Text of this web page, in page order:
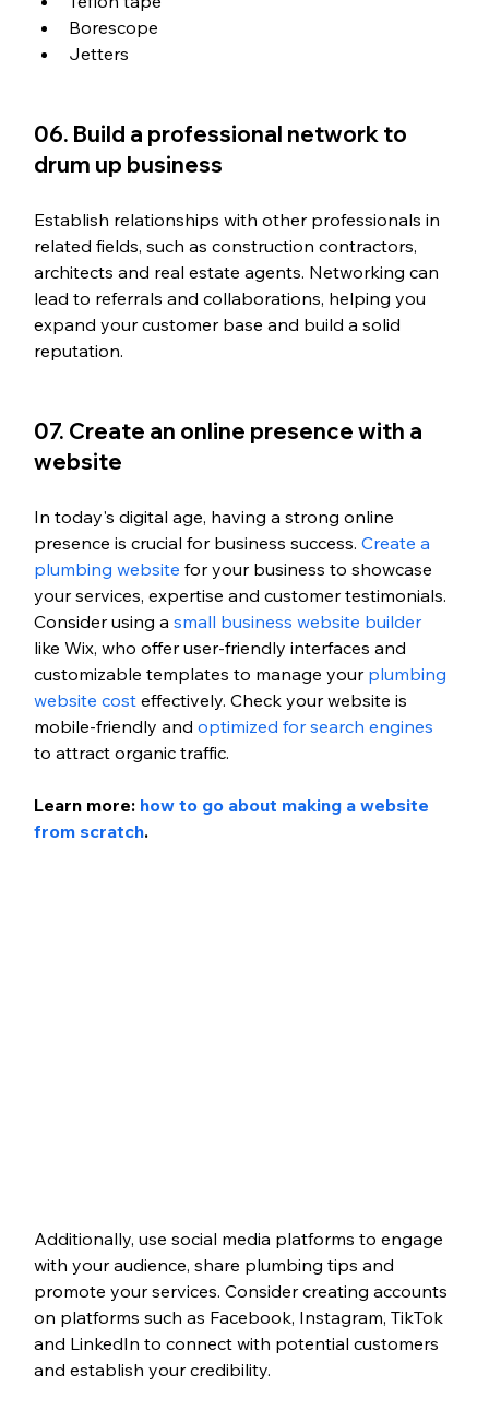
Borescope
Jetters
06. Build a professional network to
drum up business
Establish relationships with other professionals in
related fields, such as construction contractors,
architects and real estate agents. Networking can
lead to referrals and collaborations, helping you
expand your customer base and build a solid
reputation.
07. Create an online presence with a
website
In today's digital age, having a strong online
presence is crucial for business success. Create a
plumbing website for your business to showcase
your services, expertise and customer testimonials.
Consider using a small business website builder
like Wix, who offer user-friendly interfaces and
customizable templates to manage your plumbing
website cost effectively. Check your website is
mobile-friendly and optimized for search engines
to attract organic traffic.
Learn more: how to go about making a website
from scratch.
Additionally, use social media platforms to engage
with your audience, share plumbing tips and
promote your services. Consider creating accounts
on platforms such as Facebook, Instagram, TikTok
and LinkedIn to connect with potential customers
and establish your credibility.